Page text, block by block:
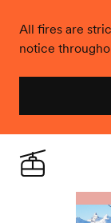
All fires are
notice